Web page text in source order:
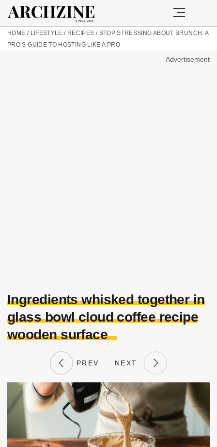
HOME / LIFESTYLE / RECIPES / STOP STRESSING ABOUT BRUNCH: A
PRO’S GUIDE TO HOSTING LIKE A PRO
Advertisement
Ingredients whisked together in
glass bowl cloud coffee recipe
wooden surface
PREV NEXT